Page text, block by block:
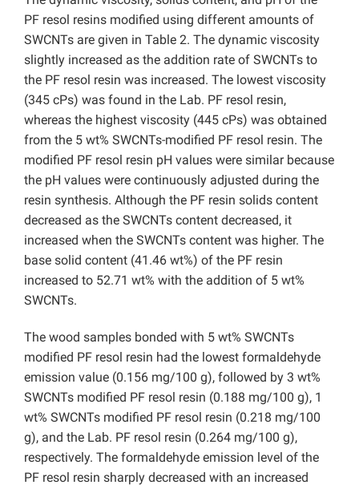
PF resol resins modified using different amounts of
SWCNTs are given in Table 2. The dynamic viscosity
slightly increased as the addition rate of SWCNTs to
the PF resol resin was increased. The lowest viscosity
(345 cPs) was found in the Lab. PF resol resin,
whereas the highest viscosity (445 cPs) was obtained
from the 5 wt% SWCNTs-modified PF resol resin. The
modified PF resol resin pH values were similar because
the pH values were continuously adjusted during the
resin synthesis. Although the PF resin solids content
decreased as the SWCNTs content decreased, it
increased when the SWCNTs content was higher. The
base solid content (41.46 wt%) of the PF resin
increased to 52.71 wt% with the addition of 5 wt%
SWCNTs.
The wood samples bonded with 5 wt% SWCNTs
modified PF resol resin had the lowest formaldehyde
emission value (0.156 mg/100 g), followed by 3 wt%
SWCNTs modified PF resol resin (0.188 mg/100 g), 1
wt% SWCNTs modified PF resol resin (0.218 mg/100
g), and the Lab. PF resol resin (0.264 mg/100 g),
respectively. The formaldehyde emission level of the
PF resol resin sharply decreased with an increased